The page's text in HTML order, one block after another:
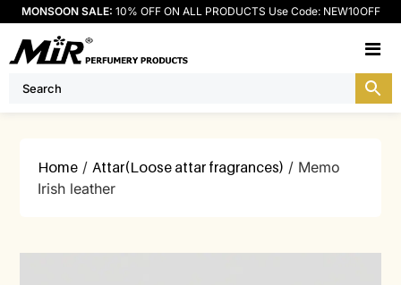
MONSOON SALE: 10% OFF ON ALL PRODUCTS Use Code: NEW10OFF
Home /Attar(Loose attar fragrances) / Memo
Irish leather